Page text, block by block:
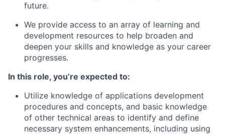
future.
We provide access to an array of learning and
development resources to help broaden and
deepen your skills and knowledge as your career
progresses.
In this role, you’re expected to:
Utilize knowledge of applications development
procedures and concepts, and basic knowledge
of other technical areas to identify and define
necessary system enhancements, including using